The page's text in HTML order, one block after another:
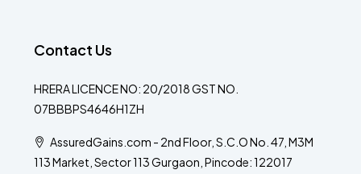
Contact Us
HRERA LICENCE NO: 20/2018 GST NO.
07BBBPS4646H1ZH
AssuredGains.com - 2nd Floor, S.C.O No. 47, M3M
113 Market, Sector 113 Gurgaon, Pincode: 122017